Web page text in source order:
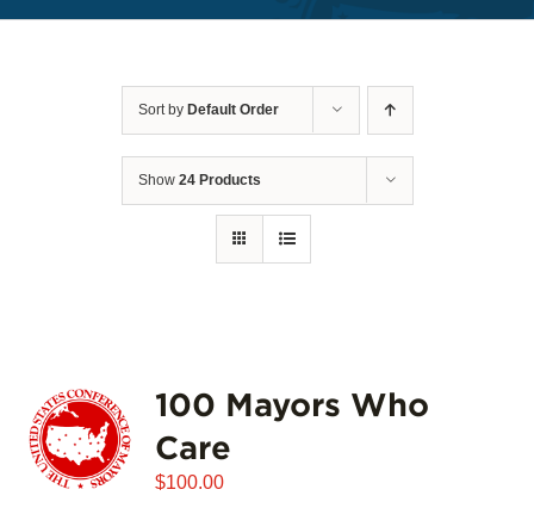
Sort by Default Order
Show 24 Products
100 Mayors Who
Care
$100.00